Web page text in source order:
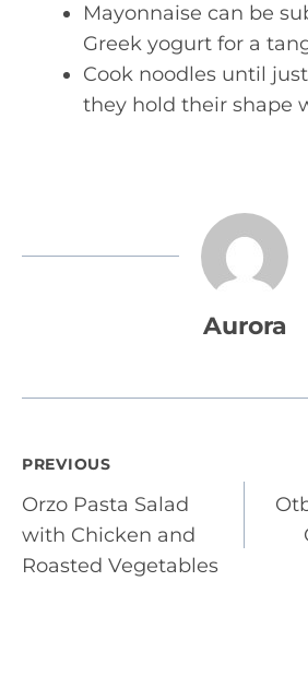
Mayonnaise can be
Greek yogurt for a
Cook noodles until
they hold their shape
Aurora
Post
navigation
PREVIOUS
Orzo Pasta Salad
with Chicken and
Roasted Vegetables